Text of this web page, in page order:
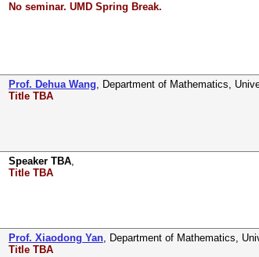
No seminar. UMD Spring Break.
Prof. Dehua Wang Department of Mathematics
Title TBA
Speaker TBA,
Title TBA
Prof. Xiaodong Yan, Department of Mathematics,
Title TBA